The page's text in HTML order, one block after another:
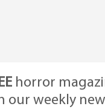
horror
our weekly